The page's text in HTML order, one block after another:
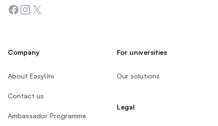
Facebook
Instagram
Twitter
Company
About EasyUni
Contact us
Ambassador Programme
For universities
Our solutions
Legal